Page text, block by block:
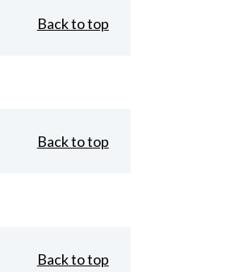
Back to top
Back to top
Back to top